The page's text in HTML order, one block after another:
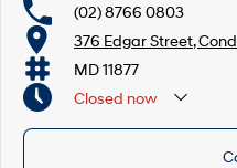
(02) 8766 0803
376 Edgar Street,
MD 11877
Closed now